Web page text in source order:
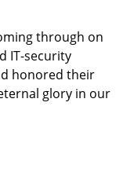
through on
IT-security
honored their
glory in our